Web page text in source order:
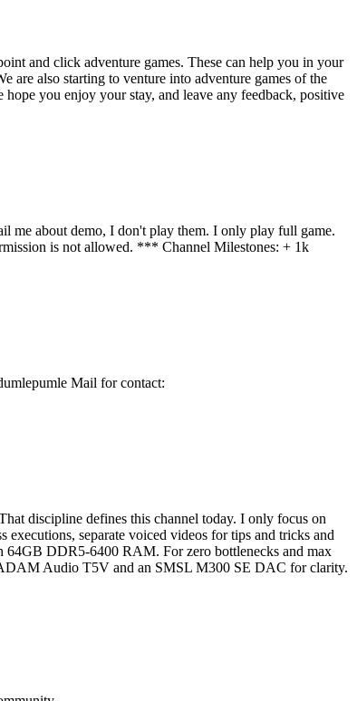
and click adventure games. These can help you in your
are also starting to venture into adventure games of the
you enjoy your stay, and leave any feedback, positive
me about demo, I don't play them. I only play full game.
is not allowed. *** Channel Milestones: + 1k
Mail for contact:
discipline defines this channel today. I only focus on
separate voiced videos for tips and tricks and
64GB DDR5-6400 RAM. For zero bottlenecks and max
Audio T5V and an SMSL M300 SE DAC for clarity.